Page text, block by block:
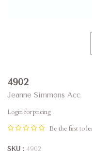
4902
Jeanne Simmons Acc.
Login for pricing
Be the first to
SKU 4902